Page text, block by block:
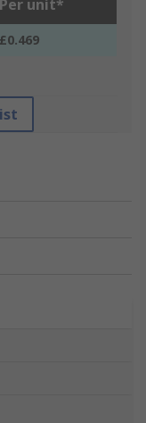
Per unit*
£0.469